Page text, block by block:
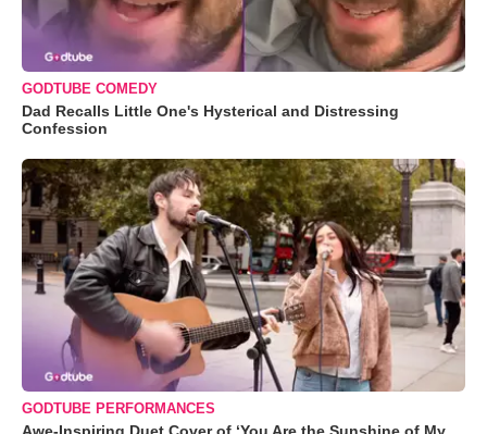
GODTUBE COMEDY
Dad Recalls Little One's Hysterical and Distressing
Confession
GODTUBE PERFORMANCES